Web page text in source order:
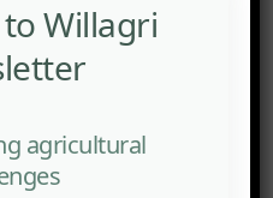
Willagri
agricultural